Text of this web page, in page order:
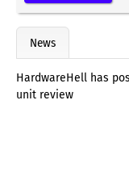
News
HardwareHell has
unit review